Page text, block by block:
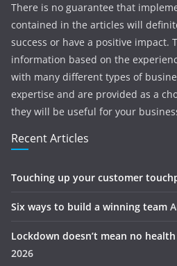
There is no guarantee that
contained in the articles will
success or have a positive impact.
information based on the
with many different types of
expertise and are provided as a
they will be useful for your
Recent Articles
Touching up your customer
Six ways to build a winning team
Lockdown doesn’t mean no
2026